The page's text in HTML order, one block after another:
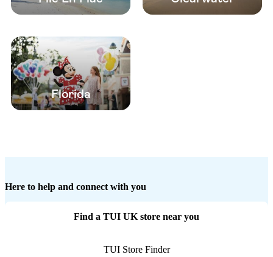
Florida
Here to help and connect with you
Find a TUI UK store near you
TUI Store Finder